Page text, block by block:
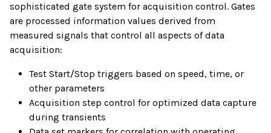
sophisticated gate system for acquisition control. Gates
are processed information values derived from
measured signals that control all aspects of data
acquisition:
Test Start/Stop triggers based on speed, time, or
other parameters
Acquisition step control for optimized data capture
during transients